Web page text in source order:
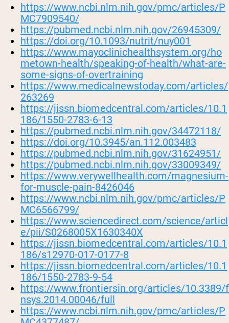
https://www.ncbi.nlm.nih.gov/pmc/articles/P
MC7909540/
https://pubmed.ncbi.nlm.nih.gov/26945309/
https://doi.org/10.1093/nutrit/nuy001
https://www.mayoclinichealthsystem.org/ho
metown-health/speaking-of-health/what-are-
some-signs-of-overtraining
https://www.medicalnewstoday.com/articles/
263269
https://jissn.biomedcentral.com/articles/10.1
186/1550-2783-6-13
https://pubmed.ncbi.nlm.nih.gov/34472118/
https://doi.org/10.3945/an.112.003483
https://pubmed.ncbi.nlm.nih.gov/31624951/
https://pubmed.ncbi.nlm.nih.gov/33009349/
https://www.verywellhealth.com/magnesium-
for-muscle-pain-8426046
https://www.ncbi.nlm.nih.gov/pmc/articles/P
MC6566799/
https://www.sciencedirect.com/science/articl
e/pii/S0268005X1630340X
https://jissn.biomedcentral.com/articles/10.1
186/s12970-017-0177-8
https://jissn.biomedcentral.com/articles/10.1
186/1550-2783-9-54
https://www.frontiersin.org/articles/10.3389/f
nsys.2014.00046/full
https://www.ncbi.nlm.nih.gov/pmc/articles/P